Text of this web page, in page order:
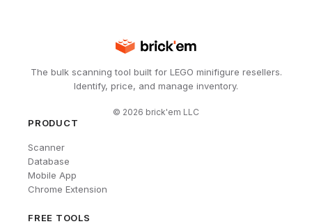
The bulk scanning tool built for LEGO minifigure resellers.
Identify, price, and manage inventory.
© 2026 brick'em LLC
PRODUCT
Scanner
Database
Mobile App
Chrome Extension
FREE TOOLS